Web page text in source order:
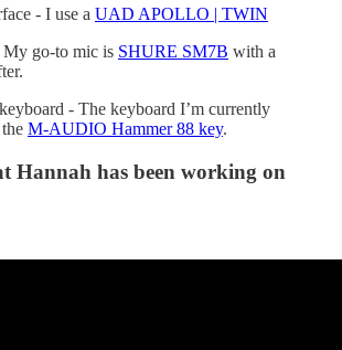
- I use a UAD APOLLO | TWIN
go-to mic is SHURE SM7B with a
- The keyboard I’m currently
M-AUDIO Hammer 88 key.
Hannah has been working on